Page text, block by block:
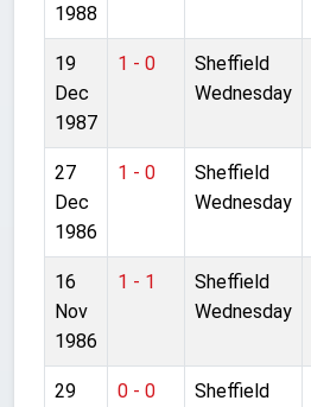
1988
19
Dec
1987
1 - 0
Sheffield
Wednesday
27
Dec
1986
1 - 0
Sheffield
Wednesday
16
Nov
1986
1 - 1
Sheffield
Wednesday
29
0 - 0
Sheffield